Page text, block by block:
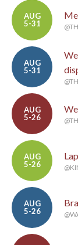
AUG
5-31
AUG
5-31
AUG
5-26
AUG
5-26
AUG
5-26